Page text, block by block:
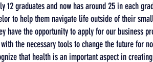
12 graduates and now has around 25 in each
to help them navigate life outside of their
have the opportunity to apply for our business
the necessary tools to change the future for
that health is an important aspect in